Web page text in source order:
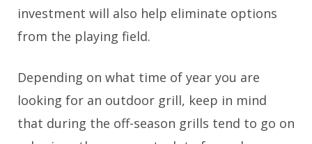
investment will also help eliminate options
from the playing field.
Depending on what time of year you are
looking for an outdoor grill, keep in mind
that during the off-season grills tend to go on